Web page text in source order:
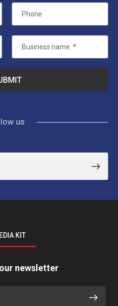
Phone
Business name *
us
KIT
newsletter